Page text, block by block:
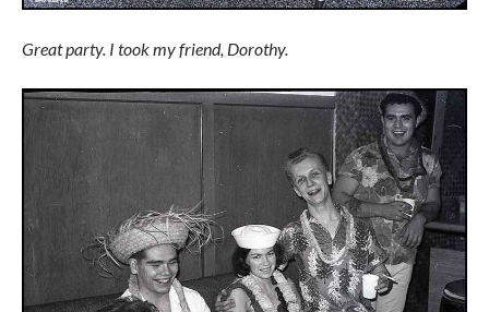
Great party. I took my friend, Dorothy.